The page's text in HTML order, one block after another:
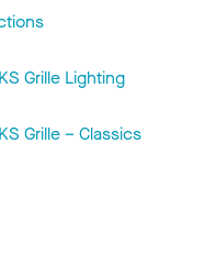
Grille Lighting
Grille – Classics